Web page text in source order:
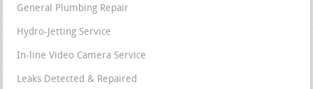
General Plumbing Repair
Hydro-Jetting Service
In-line Video Camera Service
Leaks Detected & Repaired